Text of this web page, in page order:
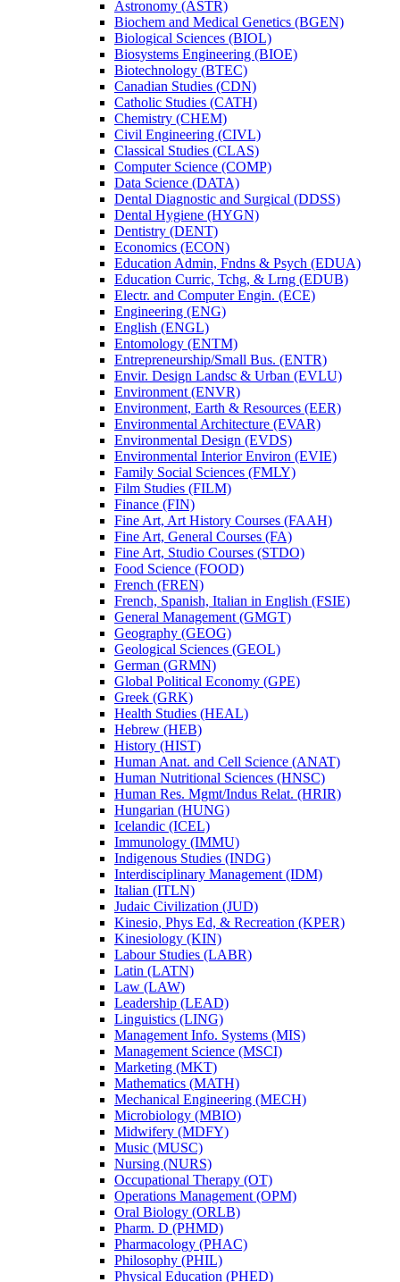
Astronomy (ASTR)
Biochem and Medical Genetics (BGEN)
Biological Sciences (BIOL)
Biosystems Engineering (BIOE)
Biotechnology (BTEC)
Canadian Studies (CDN)
Catholic Studies (CATH)
Chemistry (CHEM)
Civil Engineering (CIVL)
Classical Studies (CLAS)
Computer Science (COMP)
Data Science (DATA)
Dental Diagnostic and Surgical (DDSS)
Dental Hygiene (HYGN)
Dentistry (DENT)
Economics (ECON)
Education Admin, Fndns &​ Psych (EDUA)
Education Curric, Tchg, &​ Lrng (EDUB)
Electr. and Computer Engin. (ECE)
Engineering (ENG)
English (ENGL)
Entomology (ENTM)
Entrepreneurship/​Small Bus. (ENTR)
Envir. Design Landsc &​ Urban (EVLU)
Environment (ENVR)
Environment, Earth &​ Resources (EER)
Environmental Architecture (EVAR)
Environmental Design (EVDS)
Environmental Interior Environ (EVIE)
Family Social Sciences (FMLY)
Film Studies (FILM)
Finance (FIN)
Fine Art, Art History Courses (FAAH)
Fine Art, General Courses (FA)
Fine Art, Studio Courses (STDO)
Food Science (FOOD)
French (FREN)
French, Spanish, Italian in English (FSIE)
General Management (GMGT)
Geography (GEOG)
Geological Sciences (GEOL)
German (GRMN)
Global Political Economy (GPE)
Greek (GRK)
Health Studies (HEAL)
Hebrew (HEB)
History (HIST)
Human Anat. and Cell Science (ANAT)
Human Nutritional Sciences (HNSC)
Human Res. Mgmt/​Indus Relat. (HRIR)
Hungarian (HUNG)
Icelandic (ICEL)
Immunology (IMMU)
Indigenous Studies (INDG)
Interdisciplinary Management (IDM)
Italian (ITLN)
Judaic Civilization (JUD)
Kinesio, Phys Ed, &​ Recreation (KPER)
Kinesiology (KIN)
Labour Studies (LABR)
Latin (LATN)
Law (LAW)
Leadership (LEAD)
Linguistics (LING)
Management Info. Systems (MIS)
Management Science (MSCI)
Marketing (MKT)
Mathematics (MATH)
Mechanical Engineering (MECH)
Microbiology (MBIO)
Midwifery (MDFY)
Music (MUSC)
Nursing (NURS)
Occupational Therapy (OT)
Operations Management (OPM)
Oral Biology (ORLB)
Pharm. D (PHMD)
Pharmacology (PHAC)
Philosophy (PHIL)
Physical Education (PHED)